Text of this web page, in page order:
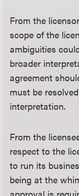
From the
scope of the
ambiguities
broader
agreement
must be
interpretation.
From the
respect to the
to run its
being at the